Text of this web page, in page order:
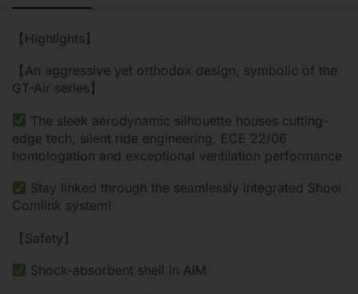
【Highlights】
【An aggressive yet orthodox design, symbolic of the
GT-Air series】
The sleek aerodynamic silhouette houses cutting-
edge tech, silent ride engineering, ECE 22/06
homologation and exceptional ventilation performance
Stay linked through the seamlessly integrated Shoei
Comlink system!
【Safety】
Shock-absorbent shell in AIM